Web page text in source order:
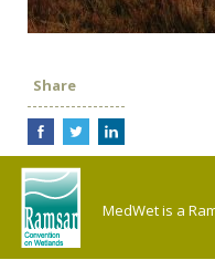
Share
MedWet is a